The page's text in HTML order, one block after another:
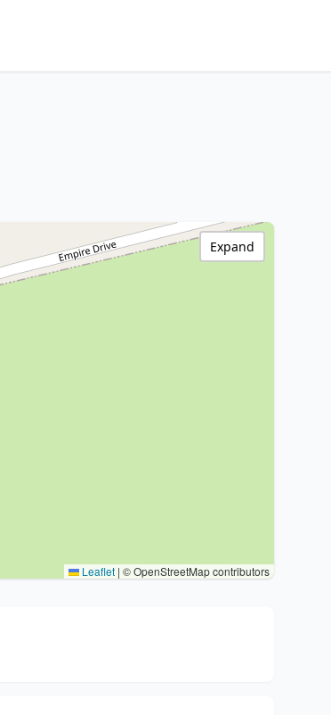
Leaflet | © OpenStreetMap contributors
Expand